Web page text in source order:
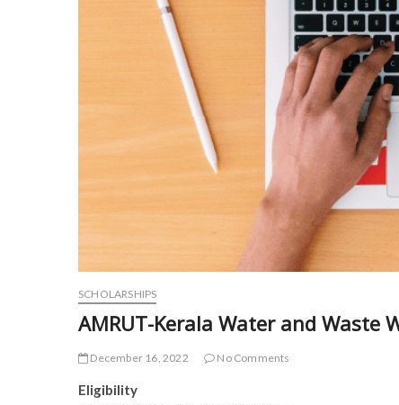
SCHOLARSHIPS
AMRUT-Kerala Water and
December 16, 2022 No Comments
Eligibility